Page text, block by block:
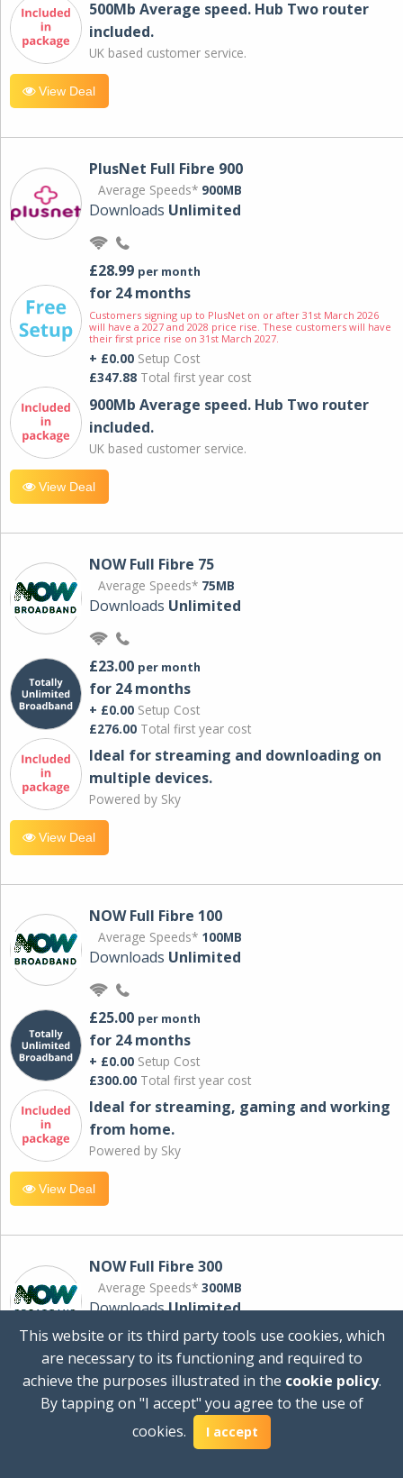
500Mb Average speed. Hub Two router
included.
UK based customer service.
View Deal
PlusNet Full Fibre 900
Average Speeds* 900MB
Downloads Unlimited
£28.99 per month
for 24 months
Customers signing up to PlusNet on or after 31st March 2026
will have a 2027 and 2028 price rise. These customers will have
their first price rise on 31st March 2027.
+ £0.00 Setup Cost
£347.88 Total first year cost
900Mb Average speed. Hub Two router
included.
UK based customer service.
View Deal
NOW Full Fibre 75
Average Speeds* 75MB
Downloads Unlimited
£23.00 per month
for 24 months
+ £0.00 Setup Cost
£276.00 Total first year cost
Ideal for streaming and downloading on
multiple devices.
Powered by Sky
View Deal
NOW Full Fibre 100
Average Speeds* 100MB
Downloads Unlimited
£25.00 per month
for 24 months
+ £0.00 Setup Cost
£300.00 Total first year cost
Ideal for streaming, gaming and working
from home.
Powered by Sky
View Deal
NOW Full Fibre 300
Average Speeds* 300MB
DownloadsUnlimited
£30.00 per month
for 24 months
+ £0.00Setup Cost
£360.00Total first year cost
This website or its third party tools use cookies, which
are necessary to its functioning and required to
achieve the purposes illustrated in the cookie policy.
By tapping on "I accept" you agree to the use of
cookies.
I accept